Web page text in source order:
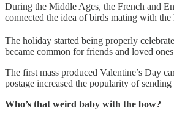
During the Middle Ages, the French and
connected the idea of birds mating with the
The holiday started being properly
became common for friends and loved
The first mass produced Valentine’s Day
postage increased the popularity of sending
Who’s that weird baby with the bow?